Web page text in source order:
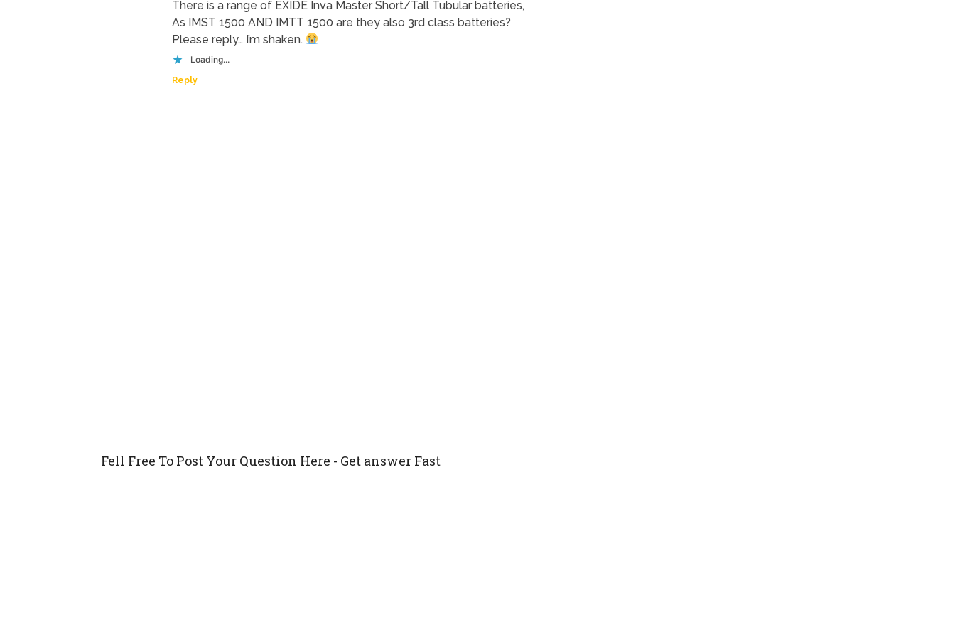
There is a range of EXIDE Inva Master Short/Tall Tubular batteries,
As IMST 1500 AND IMTT 1500 are they also 3rd class batteries?
Please reply… I’m shaken.
Loading...
Reply
Fell Free To Post Your Question Here - Get answer Fast